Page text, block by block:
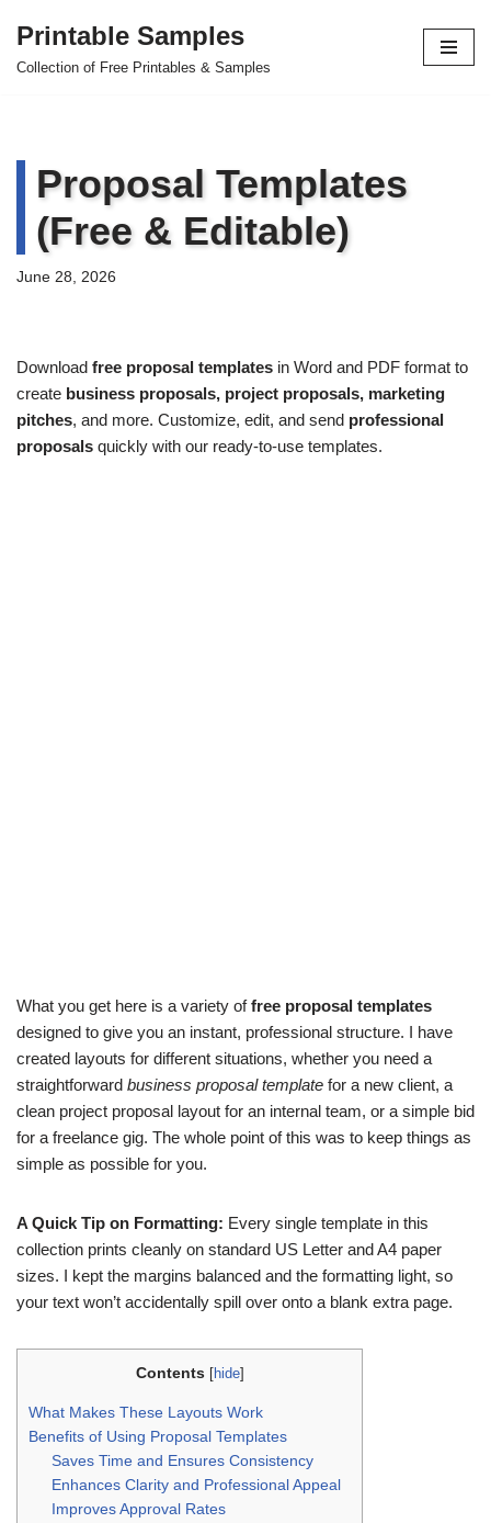
Skip
Printable Samples
Collection of Free Printables & Samples
Proposal Templates
(Free & Editable)
June 28, 2026
Download free proposal templates in Word and PDF format to
create business proposals, project proposals, marketing
pitches, and more. Customize, edit, and send professional
proposals quickly with our ready-to-use templates.
What you get here is a variety offree proposal templates
designed to give you an instant, professional structure. I have
created layouts for different situations, whether you need a
straightforward business proposal template for a new client, a
clean project proposal layout for an internal team, or a simple bid
for a freelance gig. The whole point of this was to keep things as
simple as possible for you.
A Quick Tip on Formatting: Every single template in this
collection prints cleanly on standard US Letter and A4 paper
sizes. I kept the margins balanced and the formatting light, so
your text won’t accidentally spill over onto a blank extra page.
Contents [hide]
What Makes These Layouts Work
Benefits of Using Proposal Templates
Saves Time and Ensures Consistency
Enhances Clarity and Professional Appeal
Improves Approval Rates